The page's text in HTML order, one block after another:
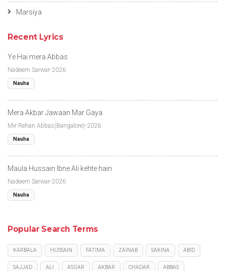
Marsiya
Recent Lyrics
Ye Hai mera Abbas
Nadeem Sarwar-2026
Nauha
Mera Akbar Jawaan Mar Gaya
Mir Rehan Abbas(Bangalore)-2026
Nauha
Maula Hussain Ibne Ali kehte hain
Nadeem Sarwar-2026
Nauha
Popular Search Terms
KARBALA HUSSAIN FATIMA ZAINAB SAKINA ABID
SAJJAD ALI ASGAR AKBAR CHADAR ABBAS